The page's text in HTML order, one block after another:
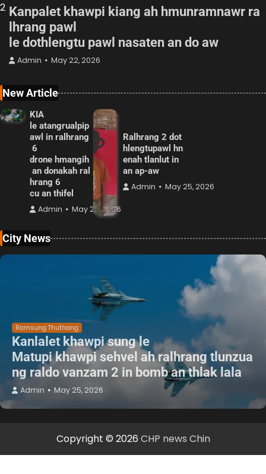
2 Kanpalet khawpi kiang ah hmunramnawr ra
lhrang pawl
le dothlengtu pawl nasaten an do aw
Admin May 22, 2026
New Article
KIA
le atangrualpip
awl in ralhrang
6
drone hmangih
an donakah ral
hrang 6
cu an thifel
Admin May 25, 2026
Ralhrang 2 dot
hlengtupawl hn
enah tlanlut in
an ap-aw
Admin May 25, 2026
City News
Ramsung Thuthang
Kanlalet khawpi sung le
Matupi khawpi sehvel ah ralhrang tlunzua
ng raldo vanzam 2 in bomb an thlak lala
Admin May 25, 2026
Copyright © 2026 CHP news Chin